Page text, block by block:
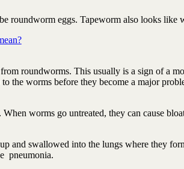
roundworm eggs. Tapeworm also looks like
roundworms. This usually is a sign of a
the worms before they become a major
worms go untreated, they can cause
and swallowed into the lungs where they
pneumonia.